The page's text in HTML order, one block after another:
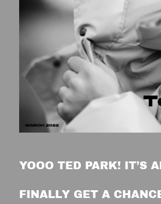
YOOO TED PARK! IT’S
FINALLY GET A